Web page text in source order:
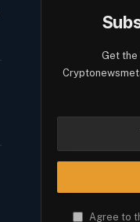
Get the
Agree to